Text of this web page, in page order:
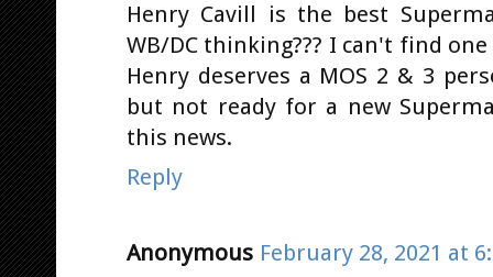
Henry Cavill is the best
WB/DC thinking??? I can't find
Henry deserves a MOS 2 & 3
but not ready for a new
this news.
Reply
Anonymous February 28, 2021 at